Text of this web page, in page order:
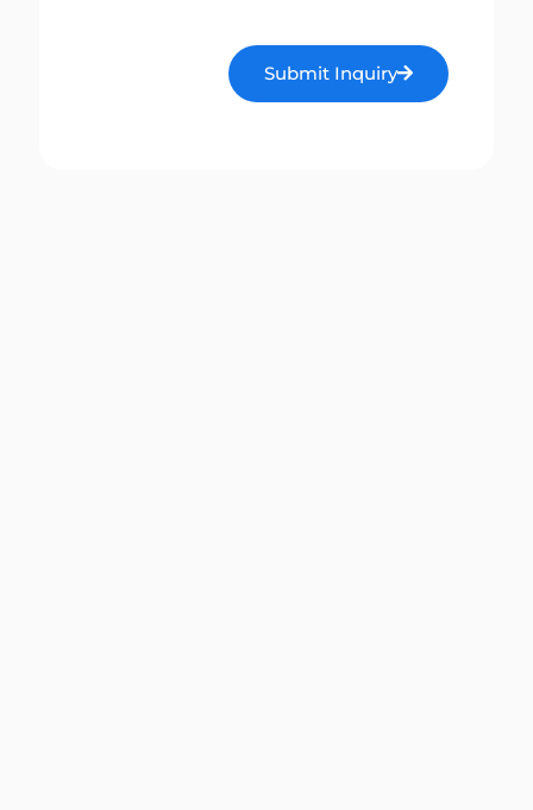
Submit Inquiry